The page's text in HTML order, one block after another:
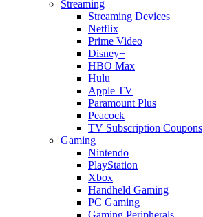
Streaming
Streaming Devices
Netflix
Prime Video
Disney+
HBO Max
Hulu
Apple TV
Paramount Plus
Peacock
TV Subscription Coupons
Gaming
Nintendo
PlayStation
Xbox
Handheld Gaming
PC Gaming
Gaming Peripherals